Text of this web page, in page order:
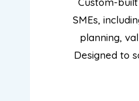
SMEs,
planning,
Designed to